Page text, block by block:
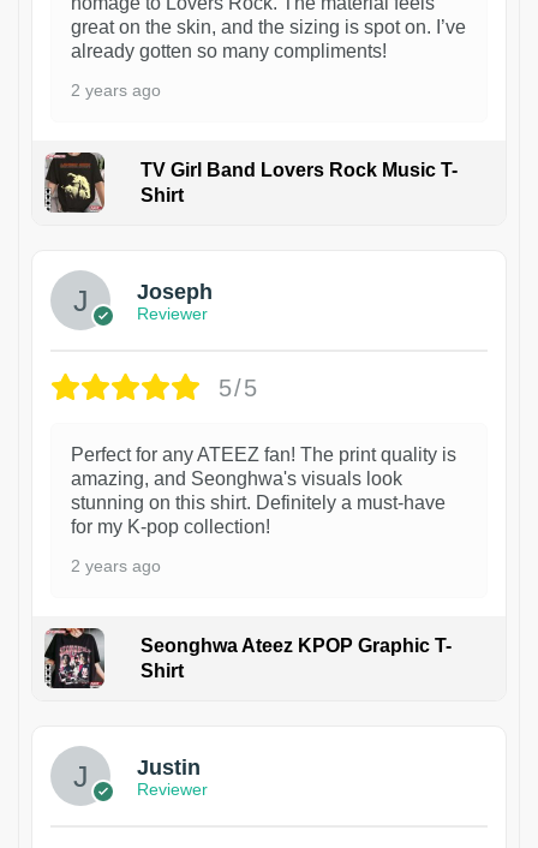
great on the skin, and the sizing is spot on. I’ve
already gotten so many compliments!
2 years ago
TV Girl Band Lovers Rock Music T-
Shirt
Joseph
Reviewer
5/5
Perfect for any ATEEZ fan! The print quality is
amazing, and Seonghwa's visuals look
stunning on this shirt. Definitely a must-have
for my K-pop collection!
2 years ago
Seonghwa Ateez KPOP Graphic T-
Shirt
Justin
Reviewer